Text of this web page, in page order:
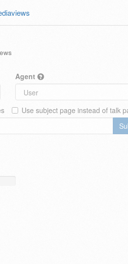
Agent
Use subject page instead of talk